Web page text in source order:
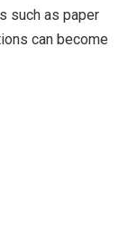
such as paper
can become